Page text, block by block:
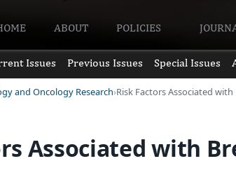
ABOUT POLICIES
Issues Previous Issues Special Issues
and Oncology Research Risk Factors Associated with
Associated with